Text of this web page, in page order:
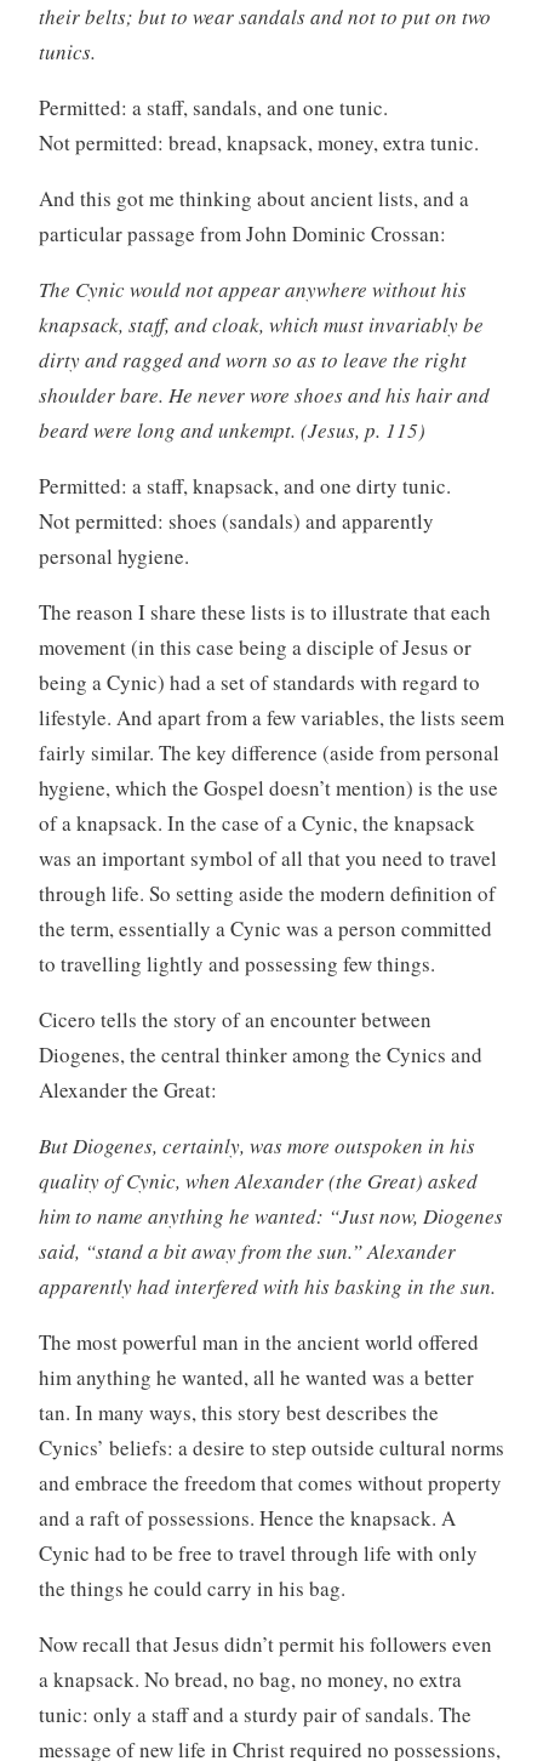
their belts; but to wear sandals and not to put on two
tunics.
Permitted: a staff, sandals, and one tunic.
Not permitted: bread, knapsack, money, extra tunic.
And this got me thinking about ancient lists, and a
particular passage from John Dominic Crossan:
The Cynic would not appear anywhere without his
knapsack, staff, and cloak, which must invariably be
dirty and ragged and worn so as to leave the right
shoulder bare. He never wore shoes and his hair and
beard were long and unkempt. (Jesus, p. 115)
Permitted: a staff, knapsack, and one dirty tunic.
Not permitted: shoes (sandals) and apparently
personal hygiene.
The reason I share these lists is to illustrate that each
movement (in this case being a disciple of Jesus or
being a Cynic) had a set of standards with regard to
lifestyle. And apart from a few variables, the lists seem
fairly similar. The key difference (aside from personal
hygiene, which the Gospel doesn’t mention) is the use
of a knapsack. In the case of a Cynic, the knapsack
was an important symbol of all that you need to travel
through life. So setting aside the modern definition of
the term, essentially a Cynic was a person committed
to travelling lightly and possessing few things.
Cicero tells the story of an encounter between
Diogenes, the central thinker among the Cynics and
Alexander the Great:
But Diogenes, certainly, was more outspoken in his
quality of Cynic, when Alexander (the Great) asked
him to name anything he wanted: “Just now, Diogenes
said, “stand a bit away from the sun.” Alexander
apparently had interfered with his basking in the sun.
The most powerful man in the ancient world offered
him anything he wanted, all he wanted was a better
tan. In many ways, this story best describes the
Cynics’ beliefs: a desire to step outside cultural norms
and embrace the freedom that comes without property
and a raft of possessions. Hence the knapsack. A
Cynic had to be free to travel through life with only
the things he could carry in his bag.
Now recall that Jesus didn’t permit his followers even
a knapsack. No bread, no bag, no money, no extra
tunic: only a staff and a sturdy pair of sandals. The
message of new life in Christ required no possessions,